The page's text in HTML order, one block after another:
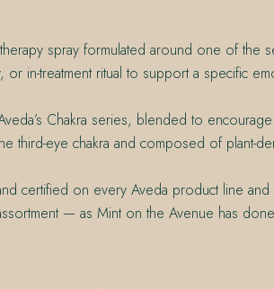
spray formulated around one of the
or in-treatment ritual to support a specific
Chakra series, blended to
third-eye chakra and composed of plant-
certified on every Aveda product line
— as Mint on the Avenue has